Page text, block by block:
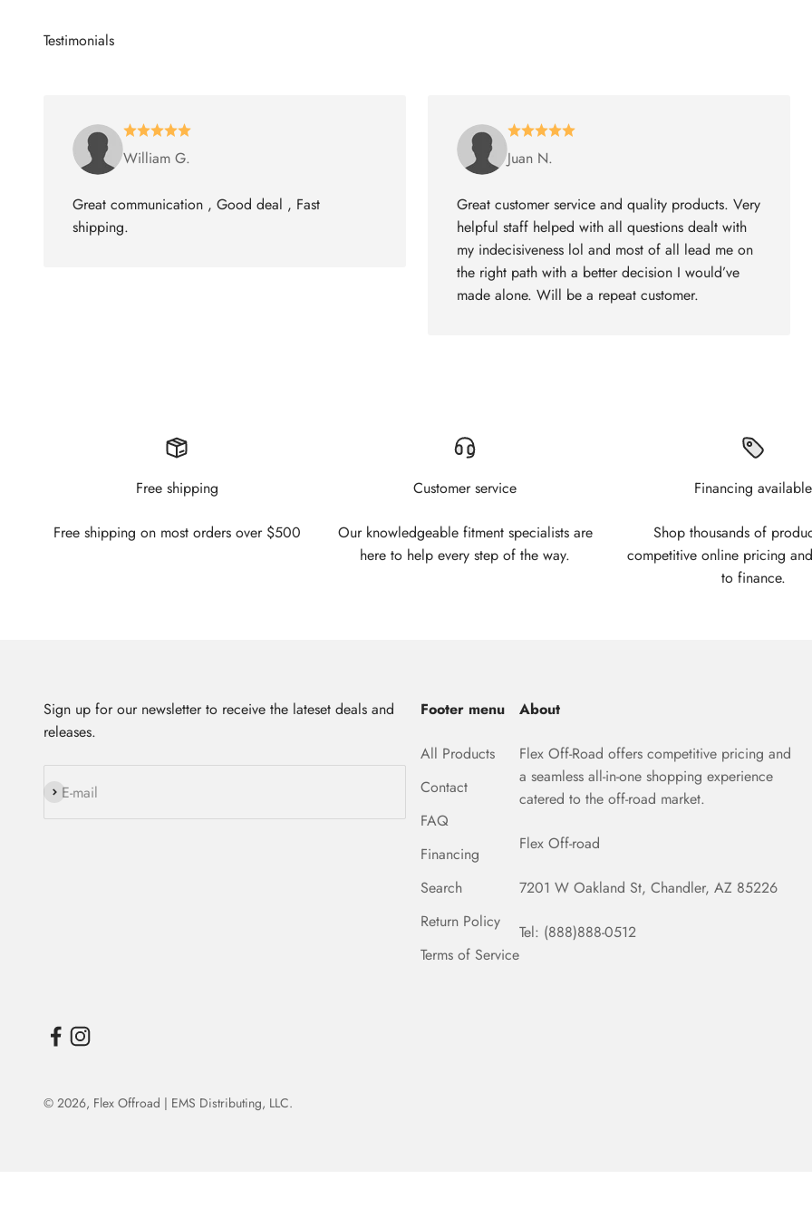
William G.
Great communication , Good deal , Fast
shipping.
Juan N.
Great customer service and quality products. Very
helpful staff helped with all questions dealt with
my indecisiveness lol and most of all lead me on
the right path with a better decision I would’ve
made alone. Will be a repeat customer.
Free shipping
Free shipping on most orders over $500
Customer service
Our knowledgeable fitment specialists are
here to help every step of the way.
Financing available
Shop thousands of
competitive online pricing
to finance.
Sign up for our newsletter to receive the lateset deals and
releases.
E-mail
Subscribe
Footer menu
All Products
Contact
FAQ
Financing
Search
Return Policy
Terms of Service
About
Flex Off-Road offers competitive pricing and
a seamless all-in-one shopping experience
catered to the off-road market.
Flex Off-road
7201 W Oakland St, Chandler, AZ 85226
Tel: (888)888-0512
© 2026, Flex Offroad | EMS Distributing, LLC.